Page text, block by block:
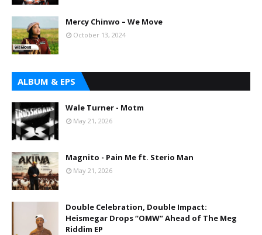
Mercy Chinwo – We Move
October 13, 2024
ALBUM & EPS
Wale Turner - Motm
May 21, 2026
Magnito - Pain Me ft. Sterio Man
May 21, 2026
Double Celebration, Double Impact:
Heismegar Drops “OMW” Ahead of The Meg
Riddim EP